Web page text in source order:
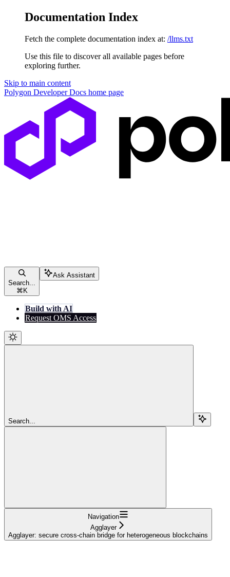
Documentation Index
Fetch the complete documentation index at: /llms.txt
Use this file to discover all available pages before
exploring further.
Skip to main content
Polygon Developer Docs home page
Search...
⌘ K
Ask Assistant
Build with AI
Request OMS Access
Search...
Navigation
Agglayer
Agglayer: secure cross-chain bridge for heterogeneous blockchains